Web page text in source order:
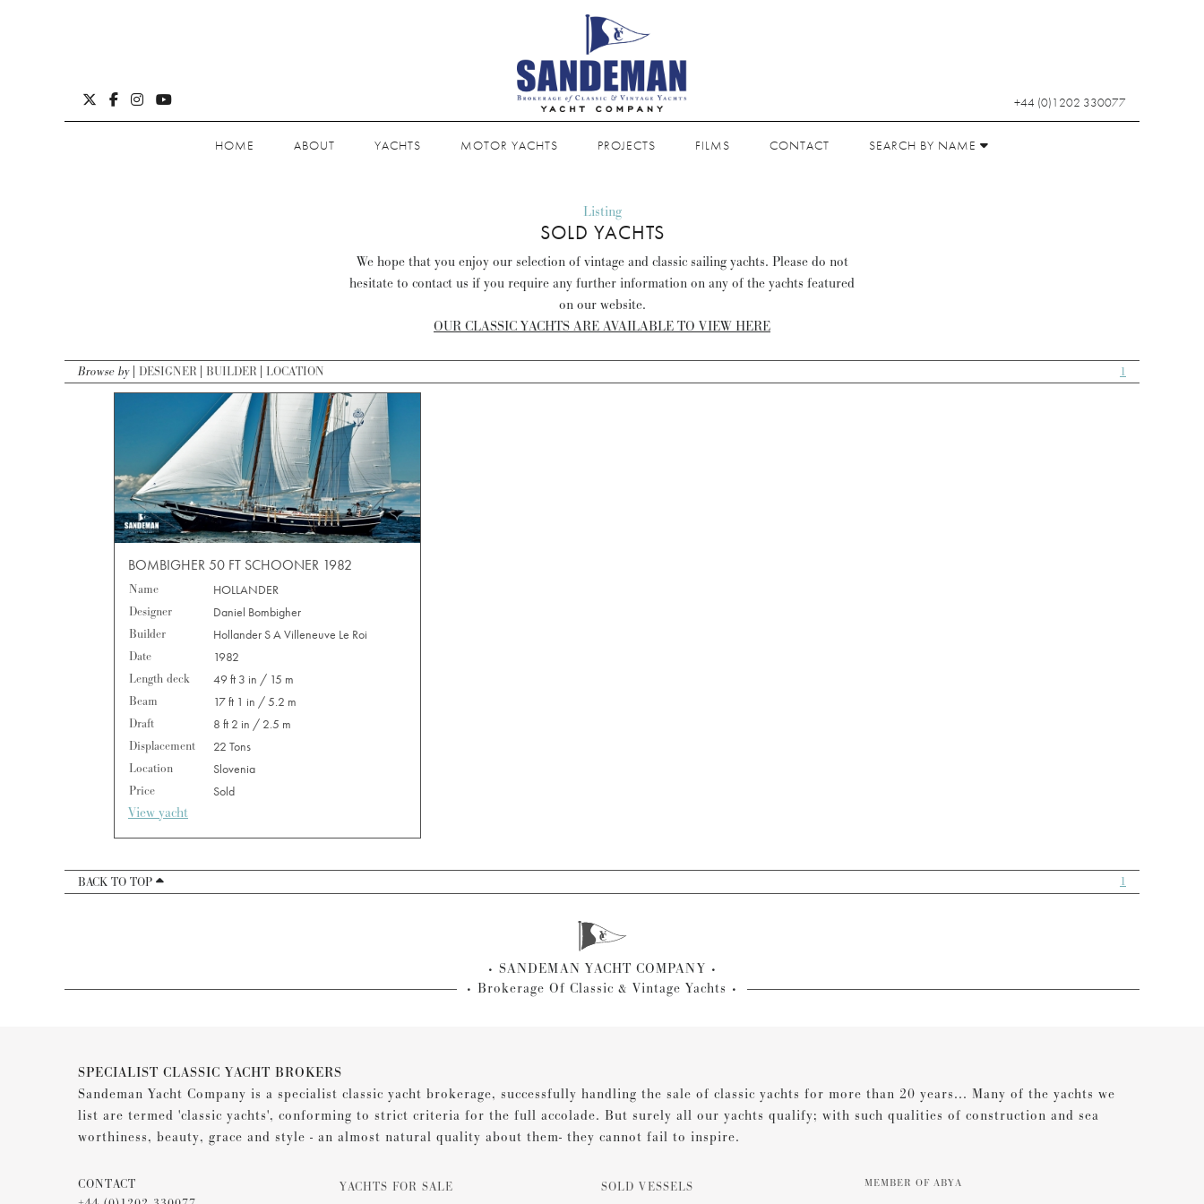
+44 (0)1202 330077
HOME ABOUT YACHTS MOTOR YACHTS PROJECTS FILMS CONTACT SEARCH BY NAME
Listing
SOLD YACHTS
We hope that you enjoy our selection of vintage and classic sailing yachts. Please do not
hesitate to contact us if you require any further information on any of the yachts featured
on our website.
OUR CLASSIC YACHTS ARE AVAILABLE TO VIEW HERE
Browse by DESIGNER BUILDER LOCATION 1
BOMBIGHER 50 FT SCHOONER 1982
Name
HOLLANDER
Designer
Daniel Bombigher
Builder
Hollander S A Villeneuve Le Roi
Date
1982
Length deck
49 ft 3 in / 15 m
Beam
17 ft 1 in / 5.2 m
Draft
8 ft 2 in / 2.5 m
Displacement
22 Tons
Location
Slovenia
Price
Sold
View yacht
BACK TO TOP 1
SANDEMAN YACHT COMPANY
Brokerage Of Classic & Vintage Yachts
SPECIALIST CLASSIC YACHT BROKERS
Sandeman Yacht Company is a specialist classic yacht brokerage, successfully handling the sale of classic yachts for more than 20 years... Many of the yachts we
list are termed 'classic yachts', conforming to strict criteria for the full accolade. But surely all our yachts qualify; with such qualities of construction and sea
worthiness, beauty, grace and style - an almost natural quality about them- they cannot fail to inspire.
CONTACT
YACHTS FOR SALE
SOLD VESSELS
MEMBER OF ABYA